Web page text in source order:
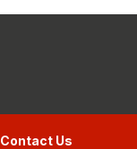
Contact Us